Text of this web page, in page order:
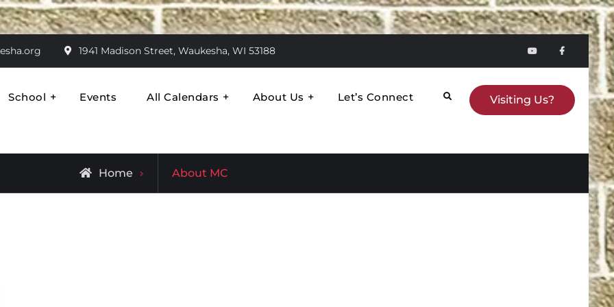
1941 Madison Street, Waukesha, WI 53188 YouTubefacebook
School Events All Calendars About Us Let’s Connect Search Visiting Us?
Home
Archive
for
About MC